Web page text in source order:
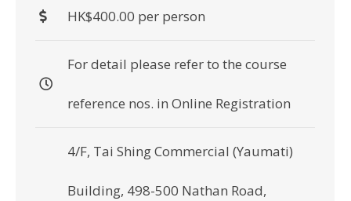
HK$400.00 per person
For detail please refer to the course
reference nos. in Online Registration
4/F, Tai Shing Commercial (Yaumati)
Building, 498-500 Nathan Road,